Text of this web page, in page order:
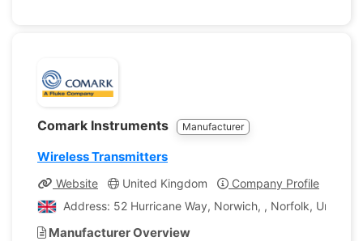
Comark Instruments Manufacturer
Wireless Transmitters
Website United Kingdom
Company Profile
Address: 52 Hurricane Way, Norwich, , Norfolk, United
Manufacturer Overview